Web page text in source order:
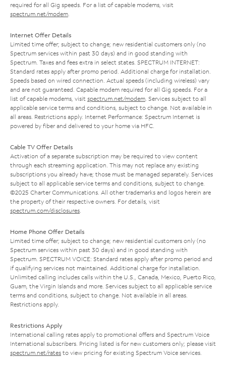
required for all Gig speeds. For a list of capable modems, visit
spectrum.net/modem
Internet Offer Details
Limited time offer; subject to change; new residential customers only (no
Spectrum services within past 30 days) and in good standing with
Spectrum. Taxes and fees extra in select states. SPECTRUM INTERNET:
Standard rates apply after promo period. Additional charge for installation.
Speeds based on wired connection. Actual speeds (including wireless) vary
and are not guaranteed. Capable modem required for all Gig speeds. For a
list of capable modems, visit spectrum.net/modem . Services subject to all
applicable service terms and conditions, subject to change. Not available in
all areas. Restrictions apply. Internet Performance: Spectrum Internet is
powered by fiber and delivered to your home via HFC.
Cable TV Offer Details
Activation of a separate subscription may be required to view content
through each streaming application. This may not replace any existing
subscriptions you already have; those must be managed separately. Services
subject to all applicable service terms and conditions, subject to change.
©2025 Charter Communications. All other trademarks and logos herein are
the property of their respective owners. For details, visit
spectrum.com/disclosures
Home Phone Offer Details
Limited time offer; subject to change; new residential customers only (no
Spectrum services within past 30 days) and in good standing with
Spectrum. SPECTRUM VOICE: Standard rates apply after promo period and
if qualifying services not maintained. Additional charge for installation.
Unlimited calling includes calls within the U.S., Canada, Mexico, Puerto Rico,
Guam, the Virgin Islands and more. Services subject to all applicable service
terms and conditions, subject to change. Not available in all areas.
Restrictions apply.
Restrictions Apply
International calling rates apply to promotional offers and Spectrum Voice
International subscribers. Pricing listed is for new customers only; please visit
spectrum.net/rates to view pricing for existing Spectrum Voice services.